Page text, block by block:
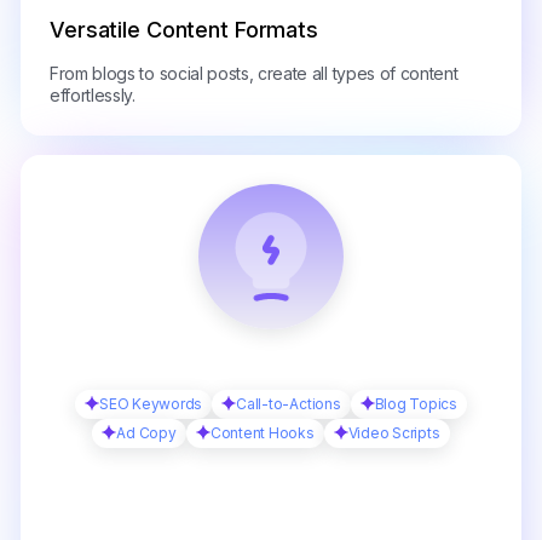
Versatile Content Formats
From blogs to social posts, create all types of content
effortlessly.
SEO Keywords Call-to-Actions
Blog Topics
Ad Copy
Content Hooks Video Scripts